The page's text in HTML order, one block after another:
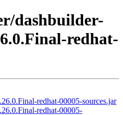
dashbuilder-
redhat-
redhat-00005-sources.jar
redhat-00005-